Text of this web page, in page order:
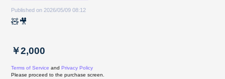
Published on 2026/05/09 08:12
🧸🎥
￥2,000
Terms of Service and Privacy Policy
Please proceed to the purchase screen.